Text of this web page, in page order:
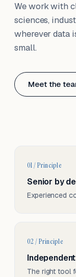
We work with
sciences,
wherever data
small.
Meet the
Based in
01 / Principle
Senior by
Experienced
02 / Principle
The right tool